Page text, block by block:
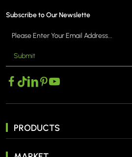
Subscribe to Our Newslette
Submit
PRODUCTS